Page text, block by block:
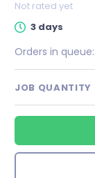
Not rated yet
3 days
Orders in queue:
JOB QUANTITY